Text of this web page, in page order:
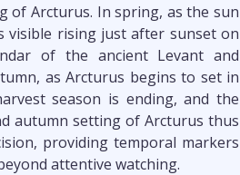
of Arcturus. In spring, as the sun
visible rising just after sunset on
of the ancient Levant and
as Arcturus begins to set in
season is ending, and the
autumn setting of Arcturus thus
providing temporal markers
attentive watching.